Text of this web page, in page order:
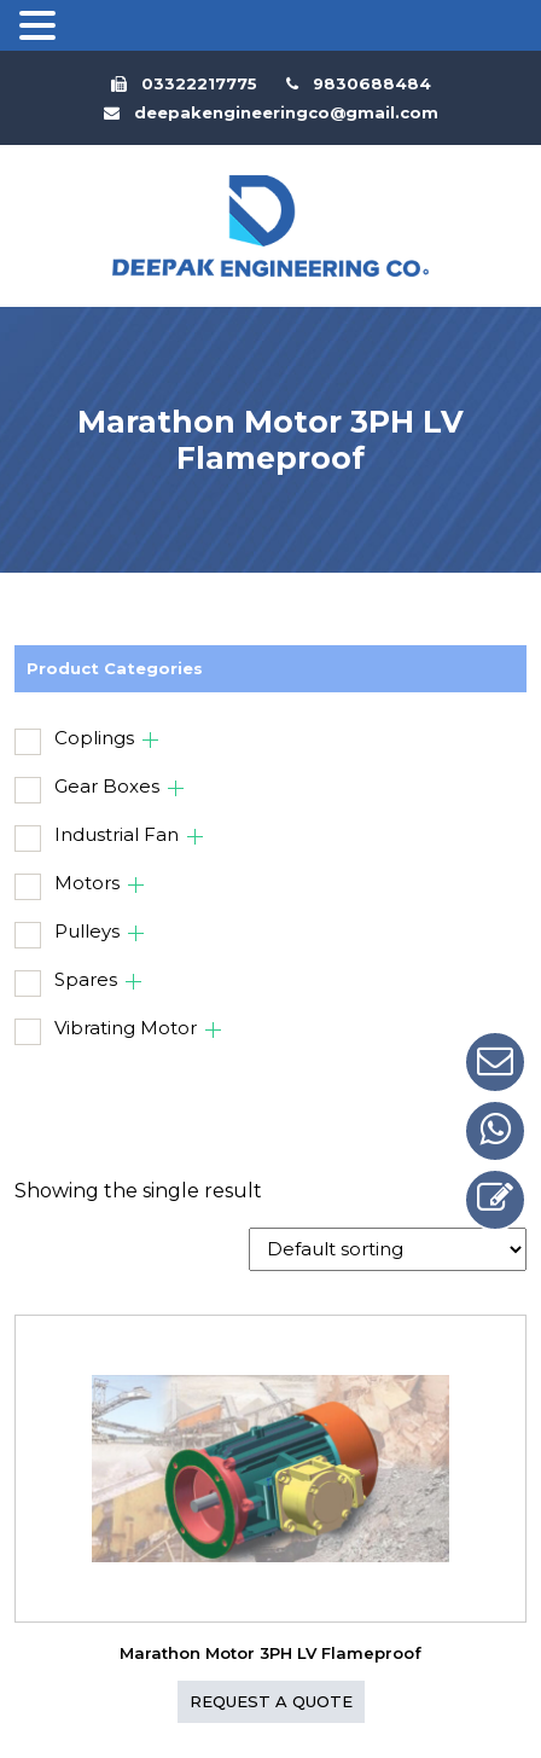
03322217775
9830688484
deepakengineeringco@gmail.com
Marathon Motor 3PH LV
Flameproof
Product Categories
Coplings
Gear Boxes
Industrial Fan
Motors
Pulleys
Spares
Vibrating Motor
Showing the single result
Marathon Motor 3PH LV Flameproof
REQUEST A QUOTE